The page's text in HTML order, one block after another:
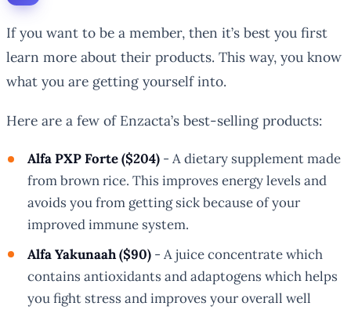
If you want to be a member, then it’s best you first
learn more about their products. This way, you know
what you are getting yourself into.
Here are a few of Enzacta’s best-selling products:
Alfa PXP Forte ($204) - A dietary supplement made
from brown rice. This improves energy levels and
avoids you from getting sick because of your
improved immune system.
Alfa Yakunaah ($90) - A juice concentrate which
contains antioxidants and adaptogens which helps
you fight stress and improves your overall well